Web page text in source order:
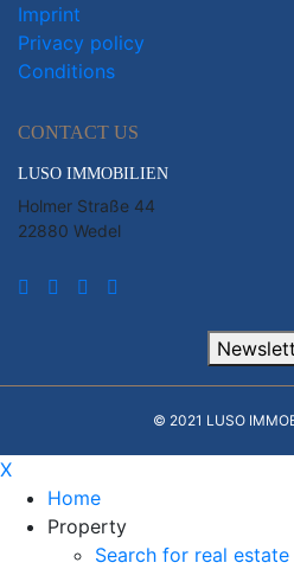
Imprint
Privacy policy
Conditions
CONTACT US
LUSO IMMOBILIEN
Holmer Straße 44
22880 Wedel
© 2021 LUSO
X
Home
Property
Search for real estate